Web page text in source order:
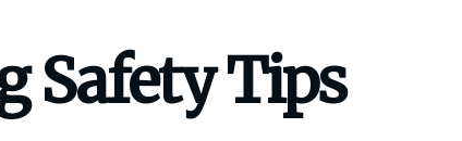
Safety Tips